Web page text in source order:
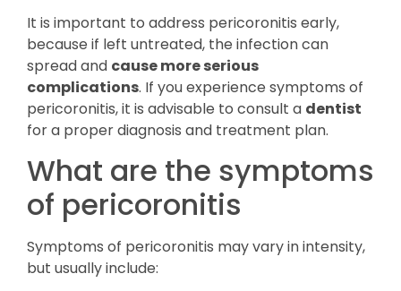
It is important to address pericoronitis early,
because if left untreated, the infection can
spread and cause more serious
complications. If you experience symptoms of
pericoronitis, it is advisable to consult a dentist
for a proper diagnosis and treatment plan.
What are the symptoms
of pericoronitis
Symptoms of pericoronitis may vary in intensity,
but usually include: